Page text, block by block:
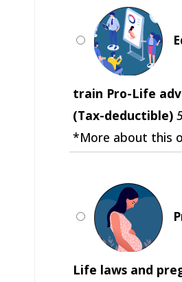
train Pro-Life
(Tax-deductible)
*More about this
Life laws and